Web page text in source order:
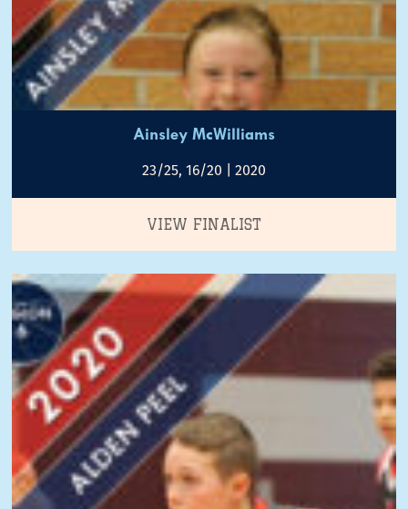
Ainsley McWilliams
23/25, 16/20 | 2020
VIEW FINALIST